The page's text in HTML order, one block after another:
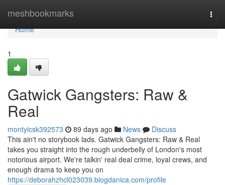
meshbookmarks
Home
Home
1
Gatwick Gangsters: Raw &
Real
montyicsk392573 89 days ago News
Discuss
This ain't no storybook lads. Gatwick Gangsters: Raw & Real
takes you straight into the rough underbelly of London's most
notorious airport. We're talkin' real deal crime, loyal crews, and
enough drama to keep you on
https://deborahzhcl023039.blogdanica.com/profile